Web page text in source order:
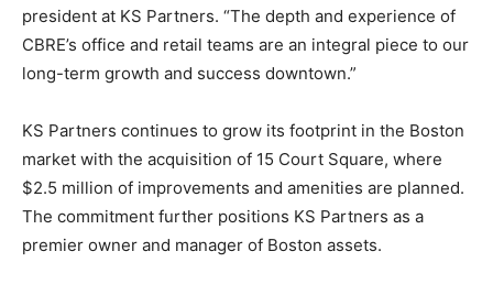
president at KS Partners. “The depth and experience of
CBRE’s office and retail teams are an integral piece to our
long-term growth and success downtown.”
KS Partners continues to grow its footprint in the Boston
market with the acquisition of 15 Court Square, where
$2.5 million of improvements and amenities are planned.
The commitment further positions KS Partners as a
premier owner and manager of Boston assets.